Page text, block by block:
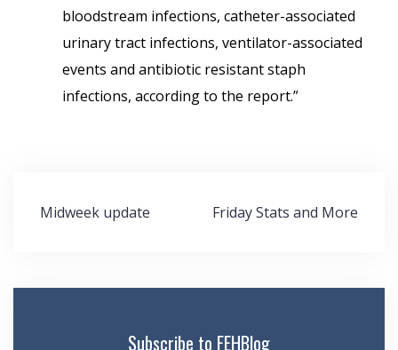
bloodstream infections, catheter-associated
urinary tract infections, ventilator-associated
events and antibiotic resistant staph
infections, according to the report.”
Post
Midweek update Friday Stats and More
Subscribe to FEHBlog